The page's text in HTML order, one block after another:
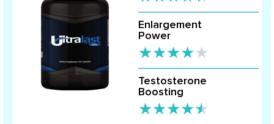
Enlargement
Power
★★★★★
Testosterone
Boosting
★★★★★